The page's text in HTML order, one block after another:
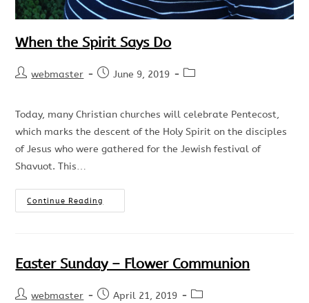
When the Spirit Says Do
webmaster June 9, 2019
Today, many Christian churches will celebrate Pentecost,
which marks the descent of the Holy Spirit on the disciples
of Jesus who were gathered for the Jewish festival of
Shavuot. This…
Continue Reading
Easter Sunday – Flower Communion
webmaster April 21, 2019